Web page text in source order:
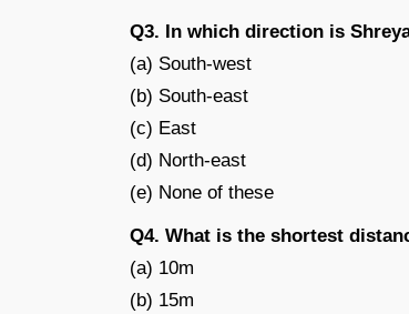
Q3. In which direction is
(a) South-west
(b) South-east
(c) East
(d) North-east
(e) None of these
Q4. What is the shortest
(a) 10m
(b) 15m